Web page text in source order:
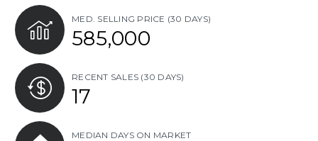
MED. SELLING PRICE (30 DAYS)
585,000
RECENT SALES (30 DAYS)
17
MEDIAN DAYS ON MARKET